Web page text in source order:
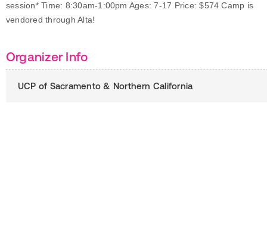
session* Time: 8:30am-1:00pm Ages: 7-17 Price: $574 Camp is
vendored through Alta!
Organizer Info
UCP of Sacramento & Northern California